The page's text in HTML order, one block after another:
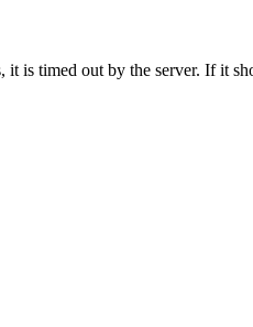
it is timed out by the server. If it